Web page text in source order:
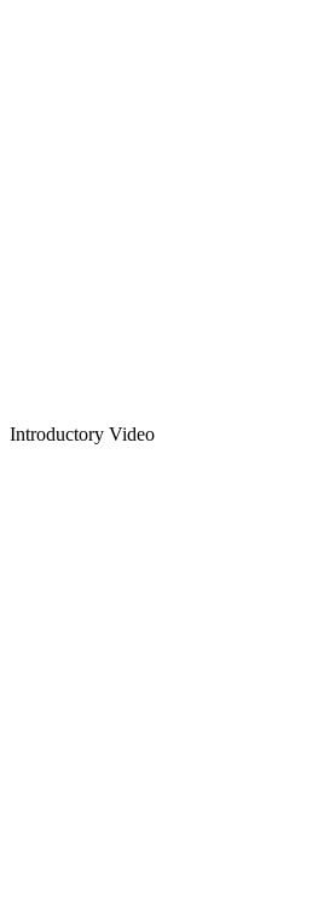
Introductory Video